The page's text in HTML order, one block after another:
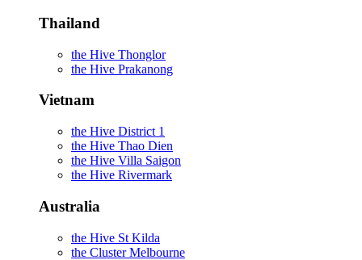
Thailand
the Hive Thonglor
the Hive Prakanong
Vietnam
the Hive District 1
the Hive Thao Dien
the Hive Villa Saigon
the Hive Rivermark
Australia
the Hive St Kilda
the Cluster Melbourne